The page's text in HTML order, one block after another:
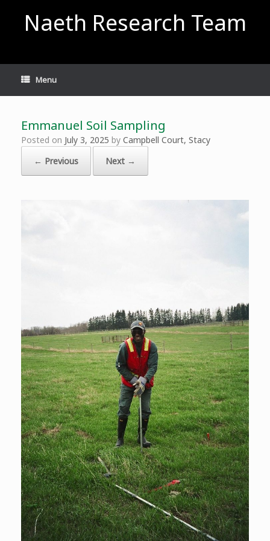
Naeth Research Team
Menu
Emmanuel Soil Sampling
Posted on July 3, 2025 by Campbell Court, Stacy
← Previous
Next →